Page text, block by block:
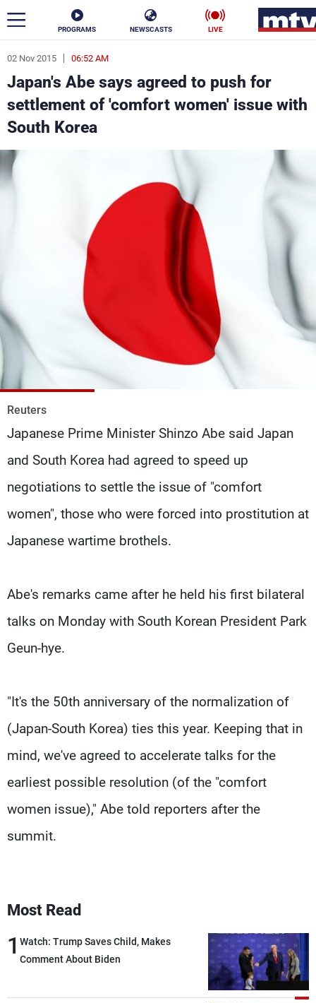
PROGRAMS NEWSCASTS LIVE
02 Nov 2015 06:52 AM
Japan's Abe says agreed to push for
settlement of 'comfort women' issue with
South Korea
Reuters
Japanese Prime Minister Shinzo Abe said Japan
and South Korea had agreed to speed up
negotiations to settle the issue of "comfort
women", those who were forced into prostitution at
Japanese wartime brothels.
Abe's remarks came after he held his first bilateral
talks on Monday with South Korean President Park
Geun-hye.
"It's the 50th anniversary of the normalization of
(Japan-South Korea) ties this year. Keeping that in
mind, we've agreed to accelerate talks for the
earliest possible resolution (of the "comfort
women issue)," Abe told reporters after the
summit.
Most Read
1 Watch: Trump Saves Child, Makes
Comment About Biden
ar
News
Politics
Life
Sports
The Programs
Frequencies
About MTV
Production
Advertisements
Jobs